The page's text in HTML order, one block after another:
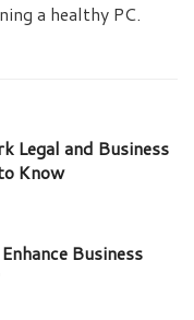
a healthy PC.
Legal and Business
Know
Business